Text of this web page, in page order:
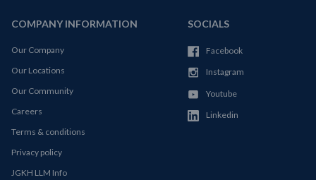
COMPANY INFORMATION
Our Company
Our Locations
Our Community
Careers
Terms & conditions
Privacy policy
JGKH LLM Info
SOCIALS
Facebook
Instagram
Youtube
Linkedin